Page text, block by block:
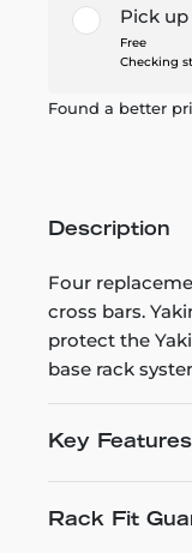
Pick
Free
Checking
Found a better
Description
Four
cross bars.
protect the
base rack
Key Features
Rack Fit